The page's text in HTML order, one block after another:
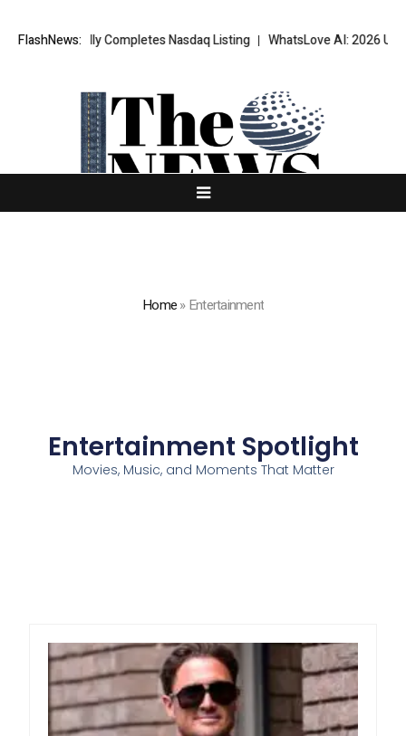
FlashNews:
Completes Nasdaq Listing WhatsLove AI: 2026 Upgrades to
Home»Entertainment
Entertainment Spotlight
Movies, Music, and Moments That Matter